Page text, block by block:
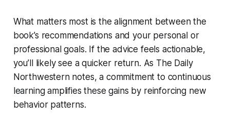
What matters most is the alignment between the
book’s recommendations and your personal or
professional goals. If the advice feels actionable,
you’ll likely see a quicker return. As The Daily
Northwestern notes, a commitment to continuous
learning amplifies these gains by reinforcing new
behavior patterns.